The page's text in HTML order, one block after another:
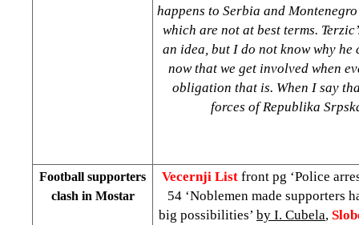
happens to Serbia and Montenegro
which are not at best terms.
an idea, but I do not know why he
now that we get involved when
obligation that is. When I say
forces of Republika
Football supporters
clash in Mostar
Vecernji Listfront pg ‘Police
54 ‘Noblemen made supporters
big possibilities’ by I. Cubela,